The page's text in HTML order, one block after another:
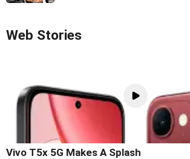
Web Stories
Vivo T5x 5G Makes A Splash